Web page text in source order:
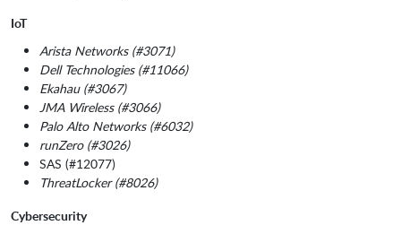
IoT
Arista Networks (#3071)
Dell Technologies (#11066)
Ekahau (#3067)
JMA Wireless (#3066)
Palo Alto Networks (#6032)
runZero (#3026)
SAS (#12077)
ThreatLocker (#8026)
Cybersecurity